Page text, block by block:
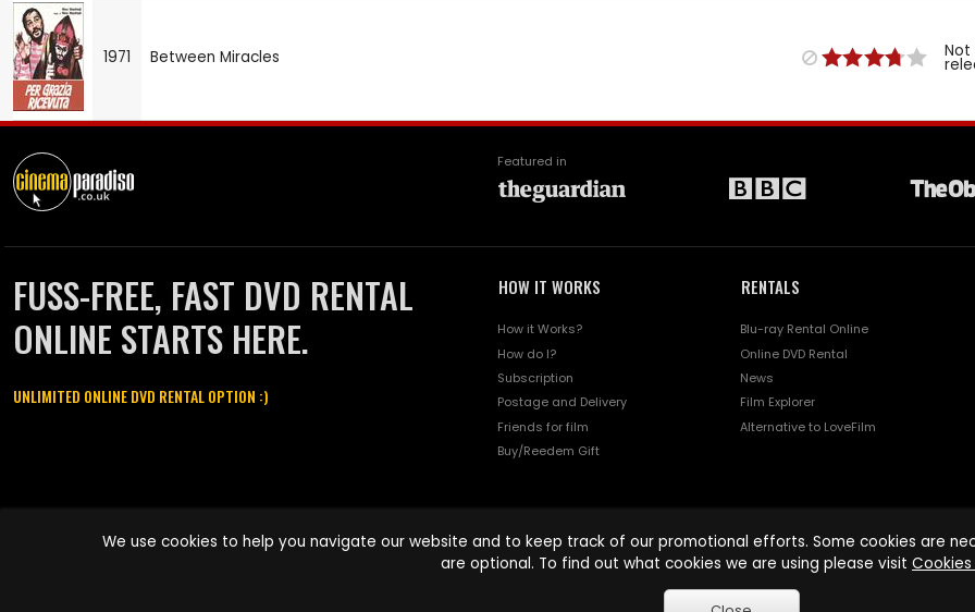
1971 Between Miracles Not
Featured in
FUSS-FREE, FAST DVD RENTAL
ONLINE STARTS HERE.
UNLIMITED ONLINE DVD RENTAL OPTION :)
HOW IT WORKS
How it Works?
How do I?
Subscription
Postage and Delivery
Friends for film
Buy/Reedem Gift
RENTALS
Blu-ray Rental Online
Online DVD Rental
News
Film Explorer
Alternative to LoveFilm
names are trademarks of Pace-e-Solutions Limited or its affiliates.
We use cookies to help you navigate our website and to keep track of our promotional efforts. Some cookies are
are optional. To find out what cookies we are using please visit Cookies